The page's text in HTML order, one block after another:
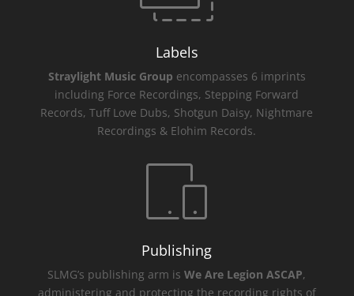
Labels
Straylight Music Group encompasses 6 imprints
including Force Recordings, Stepping Forward
Records, Tuff Love Dubs, Shotgun Daisy, Nightmare
Recordings & Elohim Records.
Publishing
SLMG’s publishing arm isWe Are Legion ASCAP,
administering and protecting the recording rights of